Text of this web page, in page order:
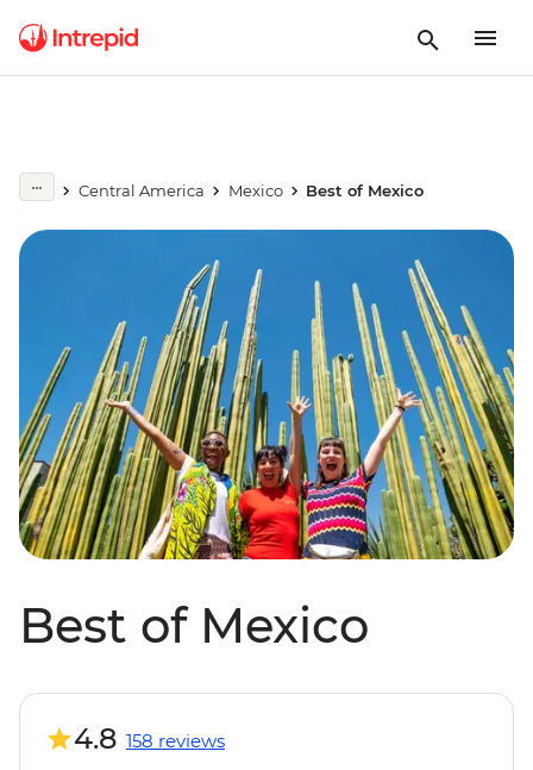
Central America Mexico Best of Mexico
Best of Mexico
4.8 158 reviews